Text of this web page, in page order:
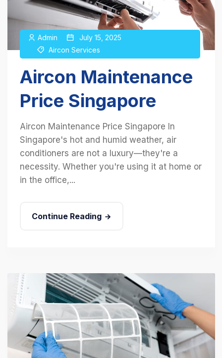
Admin
July 15, 2025
Aircon Services
Aircon Maintenance
Price Singapore
Aircon Maintenance Price Singapore In
Singapore's hot and humid weather, air
conditioners are not a luxury—they're a
necessity. Whether you're using it at home or
in the office,...
Continue Reading